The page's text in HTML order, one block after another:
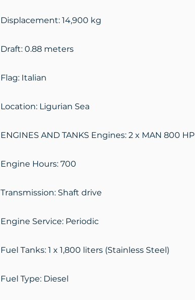
Displacement: 14,900 kg
Draft: 0.88 meters
Flag: Italian
Location: Ligurian Sea
ENGINES AND TANKS Engines: 2 x MAN 800 HP
Engine Hours: 700
Transmission: Shaft drive
Engine Service: Periodic
Fuel Tanks: 1 x 1,800 liters (Stainless Steel)
Fuel Type: Diesel